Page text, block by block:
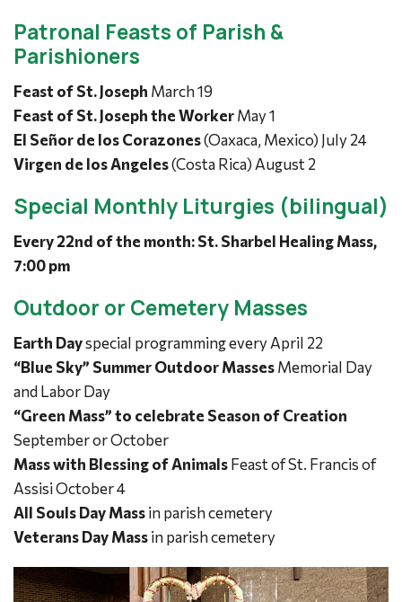
Patronal Feasts of Parish &
Parishioners
Feast of St. Joseph March 19
Feast of St. Joseph the WorkerMay 1
El Señor de los Corazones(Oaxaca, Mexico) July 24
Virgen de los Angeles(Costa Rica) August 2
Special Monthly Liturgies (bilingual)
Every 22nd of the month: St. Sharbel Healing Mass,
7:00 pm
Outdoor or Cemetery Masses
Earth Dayspecial programming every April 22
“Blue Sky” Summer Outdoor MassesMemorial Day
and Labor Day
“Green Mass” to celebrate Season of Creation
September or October
Mass with Blessing of AnimalsFeast of St. Francis of
Assisi October 4
All Souls Day Massin parish cemetery
Veterans Day Massin parish cemetery